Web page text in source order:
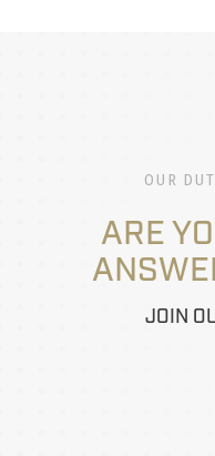
OUR
ARE
JOIN